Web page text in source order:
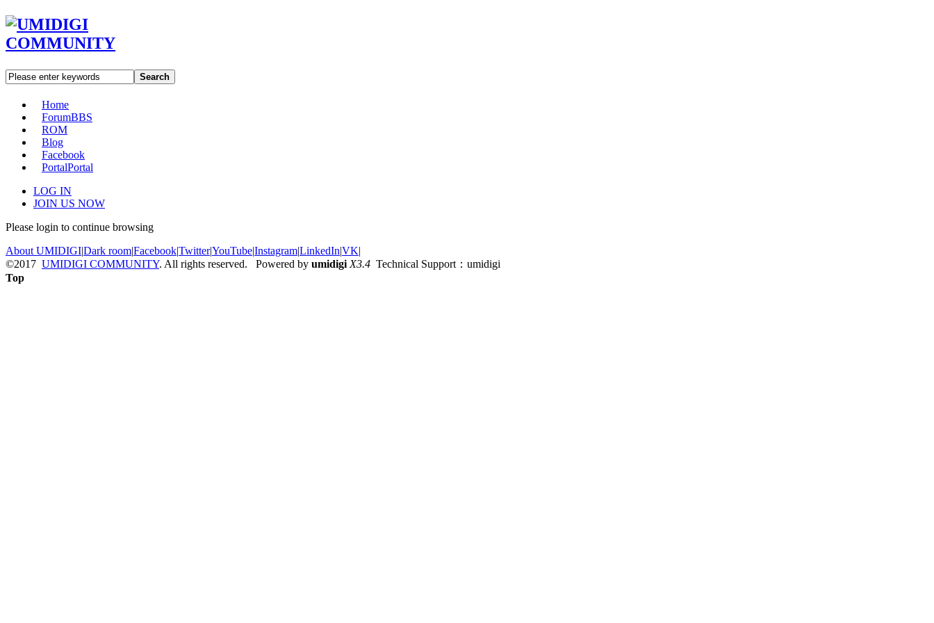
Search
Home
ForumBBS
ROM
Blog
Facebook
PortalPortal
LOG IN
JOIN US NOW
Please login to continue browsing
About UMIDIGI|Dark room|Facebook|Twitter|YouTube|Instagram|LinkedIn|VK|
©2017 UMIDIGI COMMUNITY. All rights reserved. Powered by umidigi X3.4 Technical Support：umidigi
Top